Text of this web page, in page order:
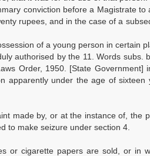
conviction before a Magistrate to
rupees, and in the case of a
of a young person in certain
authorised by the 11. Words subs.
Order, 1950. [State Government]
apparently under the age of sixteen
made by, or at the instance of, the
to make seizure under section 4.
or cigarette papers are sold, or in